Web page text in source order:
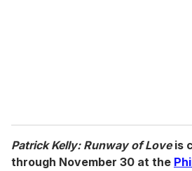
Patrick Kelly: Runway of Loveis
through November 30 at the